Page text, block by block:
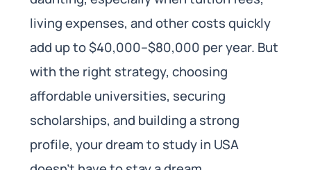
living expenses, and other costs quickly
add up to $40,000–$80,000 per year. But
with the right strategy, choosing
affordable universities, securing
scholarships, and building a strong
profile, your dream to study in USA